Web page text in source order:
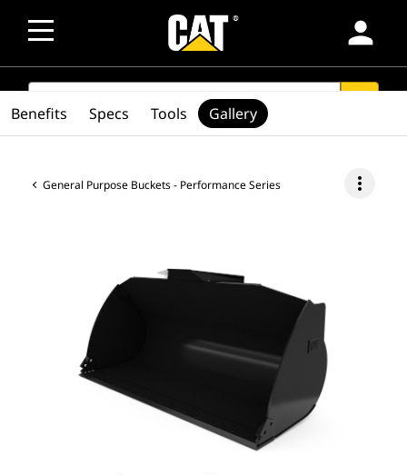
person
SEARCH
General Purpose Buckets - Performance Series more_vert
Benefits Specs Tools Gallery